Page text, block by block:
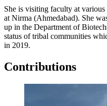
She is visiting faculty at
at Nirma (Ahmedabad). She
up in the Department of
status of tribal communities
in 2019.
Contributions